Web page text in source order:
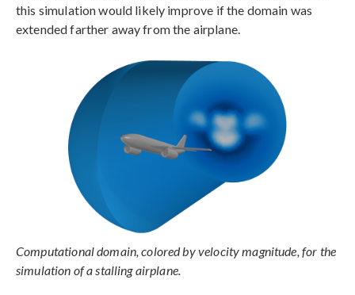
this simulation would likely improve if the domain was
extended farther away from the airplane.
Computational domain, colored by velocity magnitude, for the
simulation of a stalling airplane.